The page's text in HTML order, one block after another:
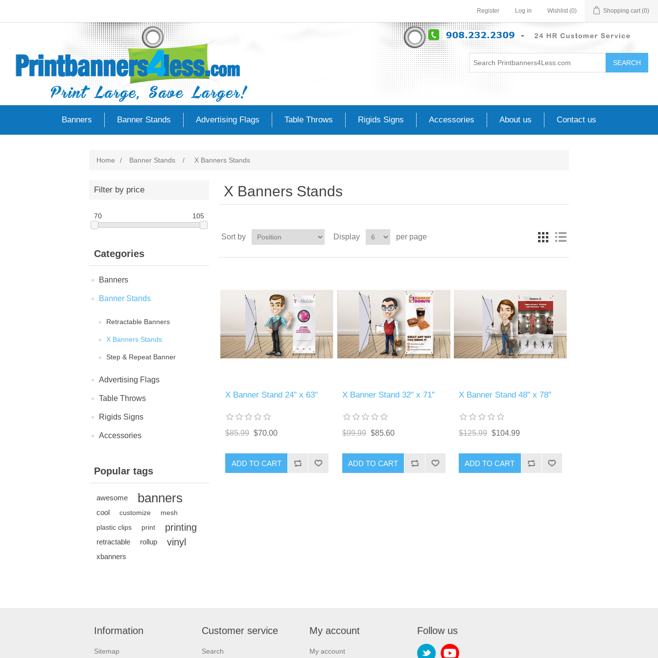
Register Log in Wishlist (0) Shopping cart (0)
SEARCH
Banners Banner Stands Advertising Flags Table Throws Rigids Signs Accessories About us Contact us
Home / Banner Stands / X Banners Stands
Filter by price
70 105
Categories
Banners
Banner Stands
Retractable Banners
X Banners Stands
Step & Repeat Banner
Advertising Flags
Table Throws
Rigids Signs
Accessories
Popular tags
awesome banners
cool customize
mesh
plastic clips
print printing
retractable rollup vinyl
xbanners
X Banners Stands
Sort by Display per page
X Banner Stand 24" x 63"
$85.99 $70.00
ADD TO CART
X Banner Stand 32" x 71"
$99.99 $85.60
ADD TO CART
X Banner Stand 48" x 78"
$125.99 $104.99
ADD TO CART
Information
Sitemap
Customer service
Search
My account
My account
Follow us